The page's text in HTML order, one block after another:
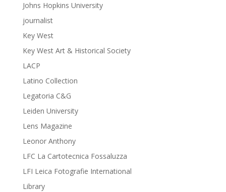
Johns Hopkins University
journalist
Key West
Key West Art & Historical Society
LACP
Latino Collection
Legatoria C&G
Leiden University
Lens Magazine
Leonor Anthony
LFC La Cartotecnica Fossaluzza
LFI Leica Fotografie International
Library